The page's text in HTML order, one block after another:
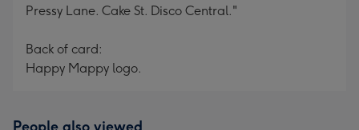
Pressy Lane. Cake St. Disco Central."
Back of card:
Happy Mappy logo.